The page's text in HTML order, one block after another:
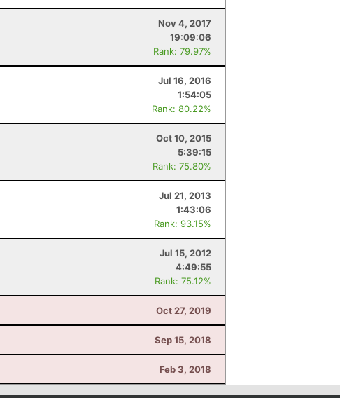
Nov 4, 2017
19:09:06
Rank: 79.97%
Jul 16, 2016
1:54:05
Rank: 80.22%
Oct 10, 2015
5:39:15
Rank: 75.80%
Jul 21, 2013
1:43:06
Rank: 93.15%
Jul 15, 2012
4:49:55
Rank: 75.12%
Oct 27, 2019
Sep 15, 2018
Feb 3, 2018